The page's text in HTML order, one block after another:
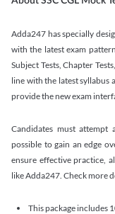
Adda247 has specially
with the latest exam
Subject Tests, Chapter
line with the latest
provide the new exam
Candidates must attempt
possible to gain an edge
ensure effective practice,
like Adda247. Check more
This package includes